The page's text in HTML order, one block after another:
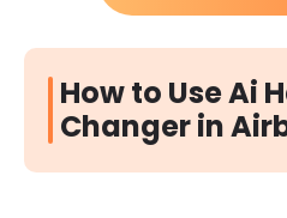
How to Use Ai
Changer in